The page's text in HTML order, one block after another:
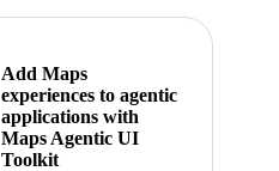
Add Maps
experiences to agentic
applications with
Maps Agentic UI
Toolkit